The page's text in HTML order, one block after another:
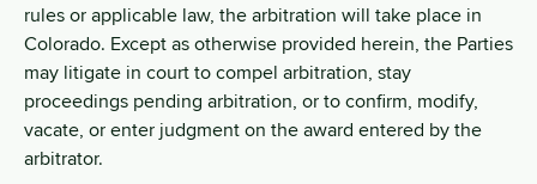
rules or applicable law, the arbitration will take place in
Colorado. Except as otherwise provided herein, the Parties
may litigate in court to compel arbitration, stay
proceedings pending arbitration, or to confirm, modify,
vacate, or enter judgment on the award entered by the
arbitrator.